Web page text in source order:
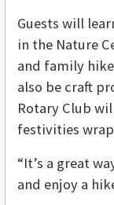
Guests will
in the Nature
and family
also be craft
Rotary Club
festivities
“It’s a great
and enjoy a